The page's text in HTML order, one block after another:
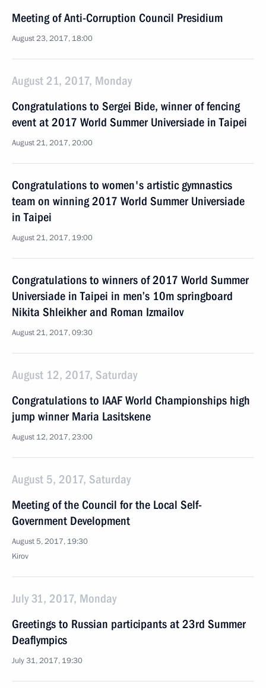
Meeting of Anti-Corruption Council Presidium
August 23, 2017, 18:00
August 21, 2017, Monday
Congratulations to Sergei Bide, winner of fencing
event at 2017 World Summer Universiade in Taipei
August 21, 2017, 20:00
Congratulations to women's artistic gymnastics
team on winning 2017 World Summer Universiade
in Taipei
August 21, 2017, 19:00
Congratulations to winners of 2017 World Summer
Universiade in Taipei in men’s 10m springboard
Nikita Shleikher and Roman Izmailov
August 21, 2017, 09:30
August 12, 2017, Saturday
Congratulations to IAAF World Championships high
jump winner Maria Lasitskene
August 12, 2017, 23:00
August 5, 2017, Saturday
Meeting of the Council for the Local Self-
Government Development
August 5, 2017, 19:30
Kirov
July 31, 2017, Monday
Greetings to Russian participants at 23rd Summer
Deaflympics
July 31, 2017, 19:30